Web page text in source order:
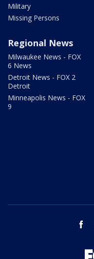
Military
Missing Persons
Regional News
Milwaukee News - FOX
6 News
Detroit News - FOX 2
Detroit
Minneapolis News - FOX
9